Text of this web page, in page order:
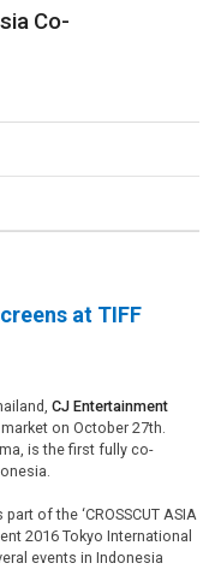
Co-
at TIFF
CJ Entertainment
on October 27th.
is the first fully co-
of the ‘CROSSCUT ASIA
2016 Tokyo International
events in Indonesia